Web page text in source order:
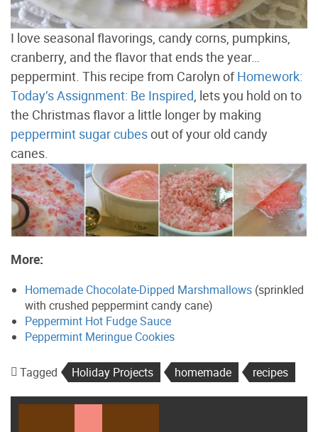
I love seasonal flavorings, candy corns, pumpkins,
cranberry, and the flavor that ends the year…
peppermint. This recipe from Carolyn ofHomework:
Today’s Assignment: Be Inspired, lets you hold on to
the Christmas flavor a little longer by making
peppermint sugar cubesout of your old candy
canes.
More:
Homemade Chocolate-Dipped Marshmallows (sprinkled
with crushed peppermint candy cane)
Peppermint Hot Fudge Sauce
Peppermint Meringue Cookies
Tagged Holiday Projects homemade recipes